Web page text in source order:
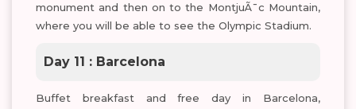
monument and then on to the MontjuÃ¯c Mountain,
where you will be able to see the Olympic Stadium.
Day 11 : Barcelona
Buffet breakfast and free day in Barcelona,